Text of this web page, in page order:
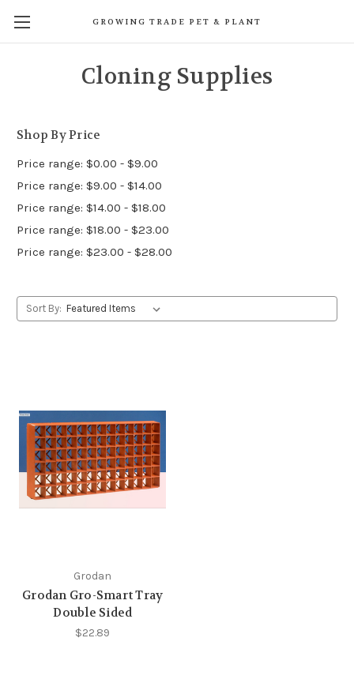
GROWING TRADE PET & PLANT
Cloning Supplies
Shop By Price
Price range: $0.00 - $9.00
Price range: $9.00 - $14.00
Price range: $14.00 - $18.00
Price range: $18.00 - $23.00
Price range: $23.00 - $28.00
Sort By:
Grodan
Grodan Gro-Smart Tray
Double Sided
$22.89